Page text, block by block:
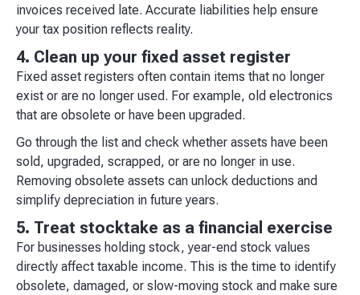
invoices received late. Accurate liabilities help ensure
your tax position reflects reality.
4. Clean up your fixed asset register
Fixed asset registers often contain items that no longer
exist or are no longer used. For example, old electronics
that are obsolete or have been upgraded.
Go through the list and check whether assets have been
sold, upgraded, scrapped, or are no longer in use.
Removing obsolete assets can unlock deductions and
simplify depreciation in future years.
5. Treat stocktake as a financial exercise
For businesses holding stock, year-end stock values
directly affect taxable income. This is the time to identify
obsolete, damaged, or slow-moving stock and make sure